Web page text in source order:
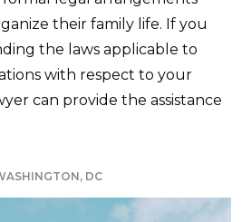
their family life. If you
the laws applicable to
with respect to your
can provide the assistance
DC